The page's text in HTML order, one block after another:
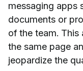
messaging apps
documents or
of the team. This
the same page
jeopardize the